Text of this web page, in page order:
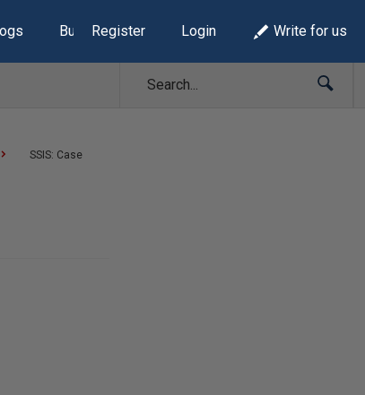
Build Lists
Register Login Write for us
SSIS: Case